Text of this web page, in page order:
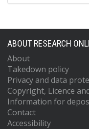
ABOUT RESEARCH
About
Takedown policy
Privacy and data
Copyright, Licence
Information for
Contact
Accessibility